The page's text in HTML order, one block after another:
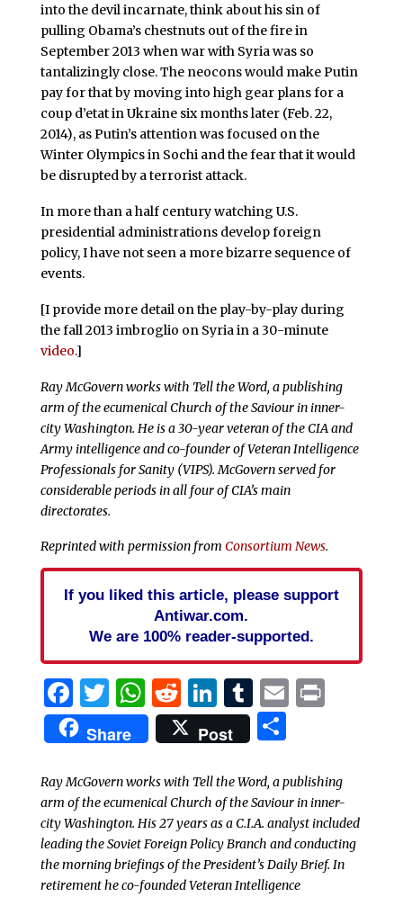
into the devil incarnate, think about his sin of
pulling Obama’s chestnuts out of the fire in
September 2013 when war with Syria was so
tantalizingly close. The neocons would make Putin
pay for that by moving into high gear plans for a
coup d’etat in Ukraine six months later (Feb. 22,
2014), as Putin’s attention was focused on the
Winter Olympics in Sochi and the fear that it would
be disrupted by a terrorist attack.
In more than a half century watching U.S.
presidential administrations develop foreign
policy, I have not seen a more bizarre sequence of
events.
[I provide more detail on the play-by-play during
the fall 2013 imbroglio on Syria in a 30-minute
video.]
Ray McGovern works with Tell the Word, a publishing
arm of the ecumenical Church of the Saviour in inner-
city Washington. He is a 30-year veteran of the CIA and
Army intelligence and co-founder of Veteran Intelligence
Professionals for Sanity (VIPS). McGovern served for
considerable periods in all four of CIA’s main
directorates.
Reprinted with permission from Consortium News.
If you liked this article, please support
Antiwar.com.
We are 100% reader-supported.
Facebook
Twitter
WhatsApp
Reddit
LinkedIn
Tumblr
EmailPrint
Share Post Share
Ray McGovern works with Tell the Word, a publishing
arm of the ecumenical Church of the Saviour in inner-
city Washington. His 27 years as a C.I.A. analyst included
leading the Soviet Foreign Policy Branch and conducting
the morning briefings of the President’s Daily Brief. In
retirement he co-founded Veteran Intelligence